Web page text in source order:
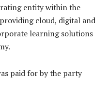
entity within the
cloud, digital and
learning solutions
paid for by the party